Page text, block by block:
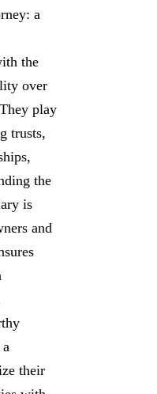
a
the
over
play
trusts,
the
is
and
their